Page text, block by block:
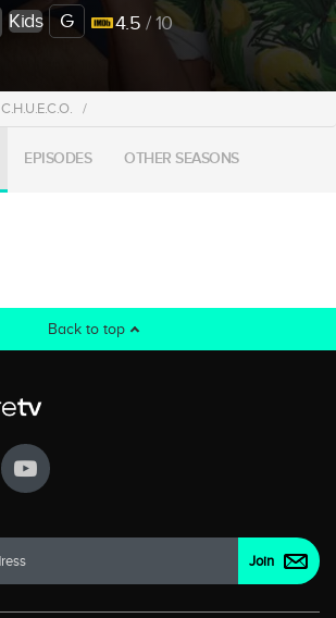
Kids G 4.5 / 10
C.H.U.E.C.O. /
EPISODES OTHER SEASONS
Back to top